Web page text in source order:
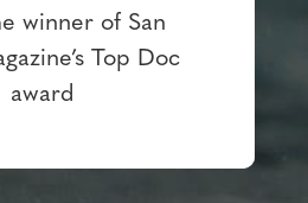
winner of San
Top Doc
award